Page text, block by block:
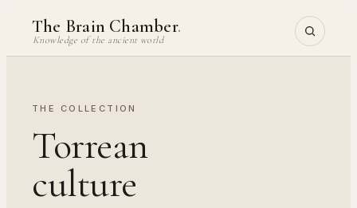
content
The Brain Chamber.
Knowledge of the ancient world
THE COLLECTION
Torrean
culture